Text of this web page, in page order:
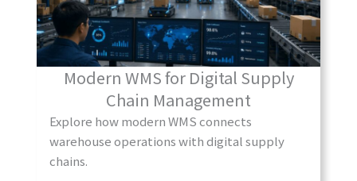
Modern WMS for Digital Supply
Chain Management
Explore how modern WMS connects
warehouse operations with digital supply
chains.